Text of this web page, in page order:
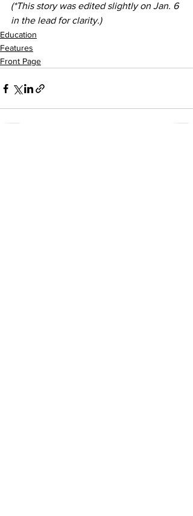
(*This story was edited slightly on Jan. 6
in the lead for clarity.)
Education
Features
Front Page